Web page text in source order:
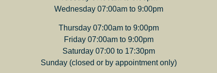
Wednesday 07:00am to 9:00pm
Thursday 07:00am to 9:00pm
Friday 07:00am to 9:00pm
Saturday 07:00 to 17:30pm
Sunday (closed or by appointment only)